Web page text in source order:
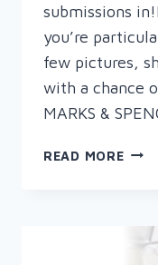
submissions
you’re
few pictures,
with a chance
MARKS &
READ MORE